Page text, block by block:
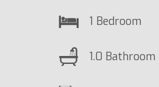
1 Bedroom
1.0 Bathroom